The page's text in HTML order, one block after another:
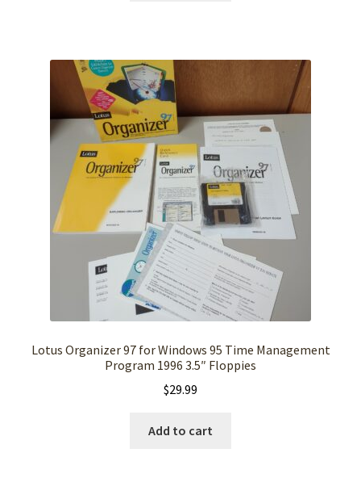
Lotus Organizer 97 for Windows 95 Time Management
Program 1996 3.5″ Floppies
$29.99
Add to cart